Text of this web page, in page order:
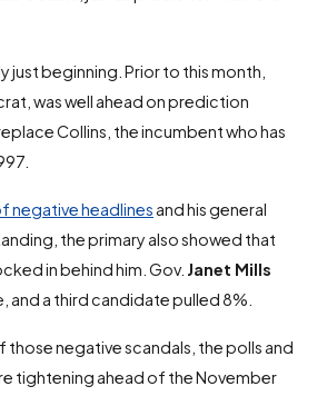
just beginning. Prior to this month,
was well ahead on prediction
Collins, the incumbent who has
negative headlines and his general
the primary also showed that
in behind him. Gov. Janet Mills
a third candidate pulled 8%.
those negative scandals, the polls and
tightening ahead of the November